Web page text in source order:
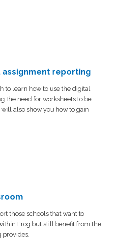
assignment reporting
to learn how to use the digital
the need for worksheets to be
also show you how to gain
those schools that want to
Frog but still benefit from the
provides.